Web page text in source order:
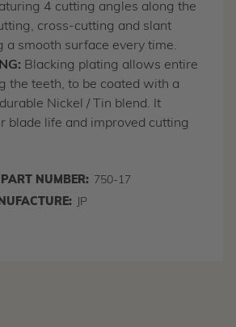
4 cutting angles along the
cross-cutting and slant
a smooth surface every time.
Blacking plating allows entire
the teeth, to be coated with a
Nickel / Tin blend. It
blade life and improved cutting
NUMBER: 750-17
JP